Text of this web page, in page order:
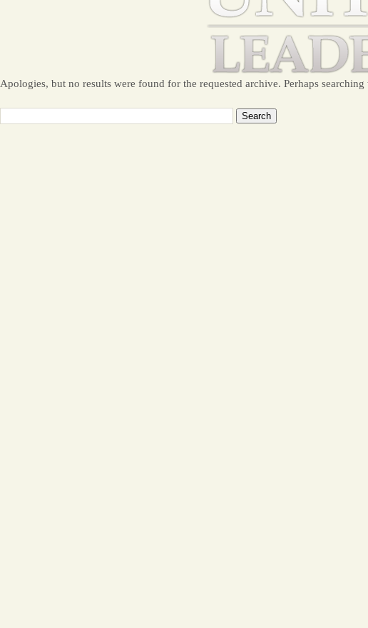
Apologies, but no results were found for the requested archive. Perhaps